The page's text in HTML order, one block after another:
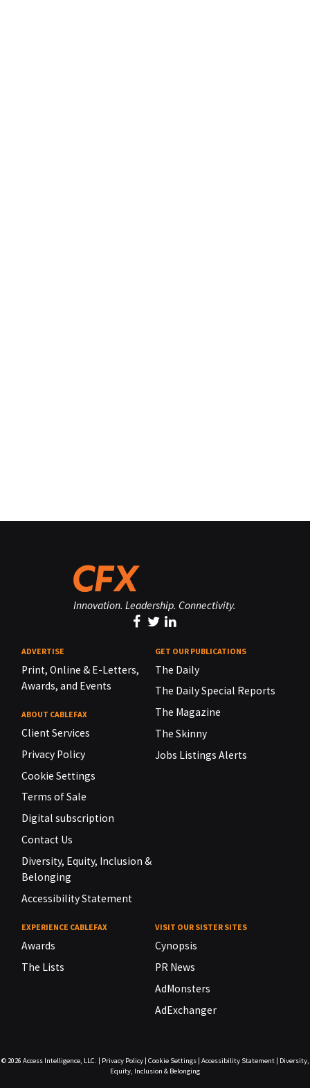
Innovation. Leadership. Connectivity.
ADVERTISE
Print, Online & E-Letters,
Awards, and Events
ABOUT CABLEFAX
Client Services
Privacy Policy
Cookie Settings
Terms of Sale
Digital subscription
Contact Us
Diversity, Equity, Inclusion &
Belonging
Accessibility Statement
GET OUR PUBLICATIONS
The Daily
The Daily Special Reports
The Magazine
The Skinny
Jobs Listings Alerts
EXPERIENCE CABLEFAX
Awards
The Lists
VISIT OUR SISTER SITES
Cynopsis
PR News
AdMonsters
AdExchanger
© 2026 Access Intelligence, LLC. Privacy Policy| Cookie Settings| Accessibility Statement|
Diversity,
Equity, Inclusion & Belonging